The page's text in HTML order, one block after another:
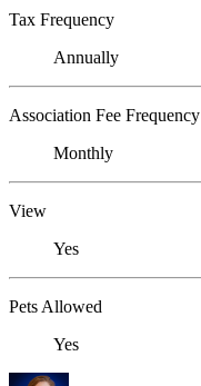
Tax Frequency
Annually
Association Fee Frequency
Monthly
View
Yes
Pets Allowed
Yes